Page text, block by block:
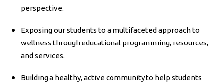
perspective.
Exposing our students to a multifaceted approach to
wellness through educational programming, resources,
and services.
Building a healthy, active community to help students